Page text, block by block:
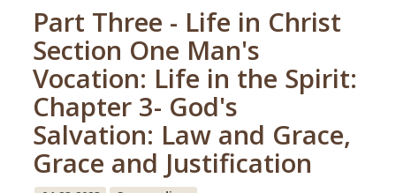
Part Three - Life in Christ
Section One Man's
Vocation: Life in the Spirit:
Chapter 3- God's
Salvation: Law and Grace,
Grace and Justification